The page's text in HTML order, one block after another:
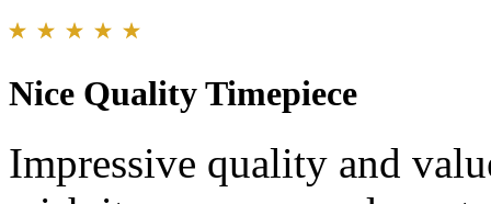
Nice Quality Timepiece
Impressive quality and